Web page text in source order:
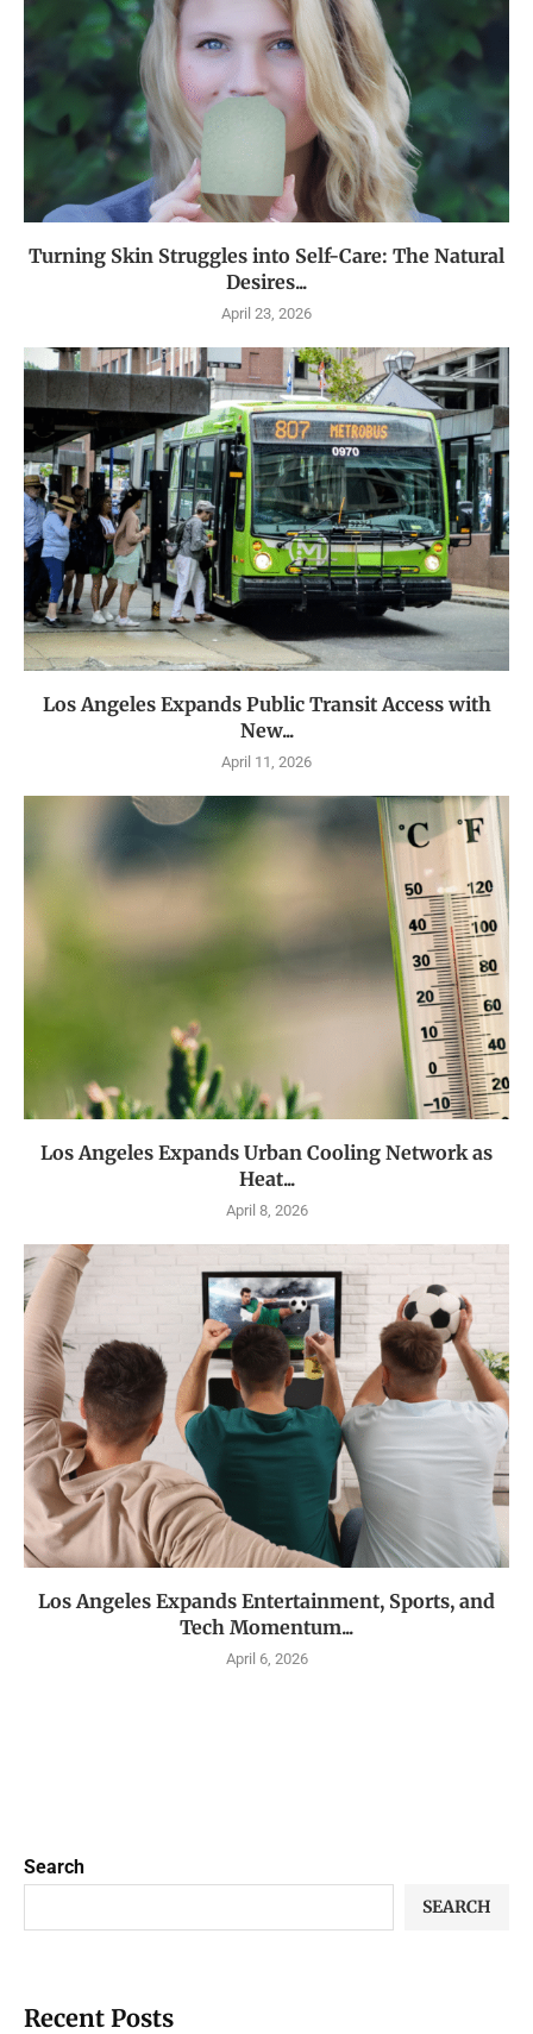
Turning Skin Struggles into Self-Care: The Natural
Desires...
April 23, 2026
Los Angeles Expands Public Transit Access with
New...
April 11, 2026
Los Angeles Expands Urban Cooling Network as
Heat...
April 8, 2026
Los Angeles Expands Entertainment, Sports, and
Tech Momentum...
April 6, 2026
Search
SEARCH
Recent Posts